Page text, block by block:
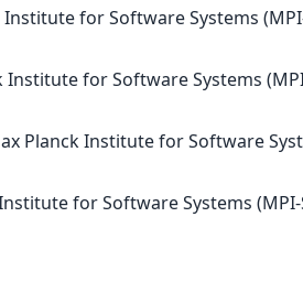
for Software Systems
for Software Systems
Planck Institute for Software
for Software Systems (MPI-